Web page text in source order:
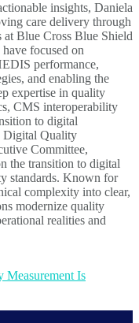
insights, Daniela
care delivery through
at Blue Cross Blue Shield
focused on
performance,
and enabling the
expertise in quality
CMS interoperability
to digital
Digital Quality
Committee,
the transition to digital
standards. Known for
complexity into clear,
modernize quality
realities and
Is